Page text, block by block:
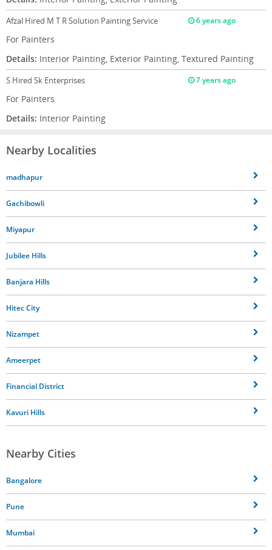
Afzal Hired M T R Solution Painting Service 6 years ago
For Painters
Details: Interior Painting, Exterior Painting, Textured Painting
S Hired Sk Enterprises 7 years ago
For Painters
Details: Interior Painting
Nearby Localities
madhapur
Gachibowli
Miyapur
Jubilee Hills
Banjara Hills
Hitec City
Nizampet
Ameerpet
Financial District
Kavuri Hills
Nearby Cities
Bangalore
Pune
Mumbai